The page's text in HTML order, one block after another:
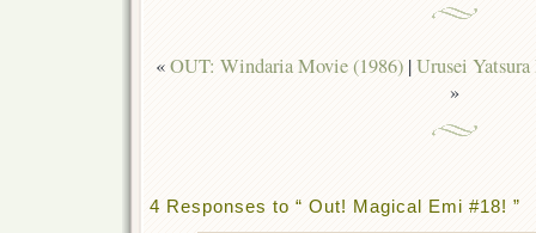
«OUT: Windaria Movie (1986) |Urusei
»
4 Responses to “ Out! Magical Emi #18! ”